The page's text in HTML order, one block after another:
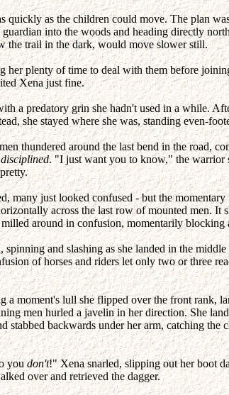
quickly as the children could move. The plan
into the woods and heading directly
the trail in the dark, would move slower still.
plenty of time to deal with them before
Xena just fine.
a predatory grin she hadn't used in a while.
she stayed where she was, standing even-
thundered around the last bend in the road,
. "I just want you to know," the warrior
many just looked confused - but the
across the last row of mounted men.
around in confusion, momentarily blocking
and slashing as she landed in the
of horses and riders let only two or three
moment's lull she flipped over the front rank,
men hurled a javelin in her direction. She
stabbed backwards under her arm, catching
youdon't!" Xena snarled, slipping out her boot
over and retrieved the dagger.